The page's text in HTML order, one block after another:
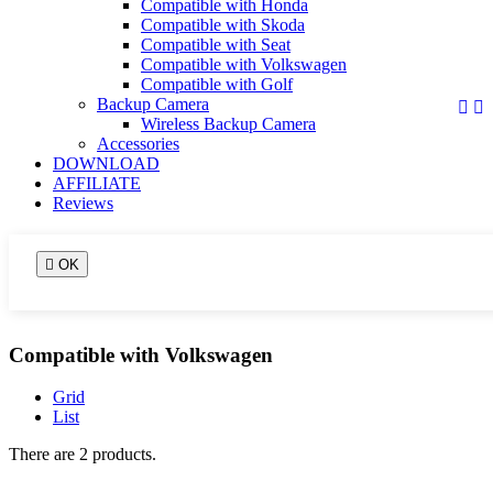
Compatible with Honda
Compatible with Skoda
Compatible with Seat
Compatible with Volkswagen
Compatible with Golf
 
Backup Camera
Wireless Backup Camera
Accessories
DOWNLOAD
AFFILIATE
Reviews
 OK
Compatible with Volkswagen
Grid
List
There are 2 products.